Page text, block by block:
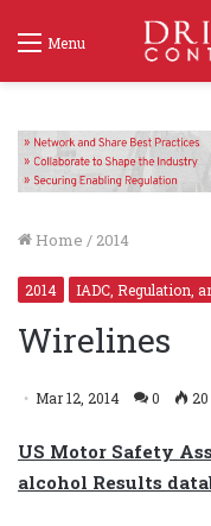
Menu
Home / 2014
2014 IADC, Regulation,
Wirelines
Mar 12, 2014 0 20
US Motor Safety
alcohol Results